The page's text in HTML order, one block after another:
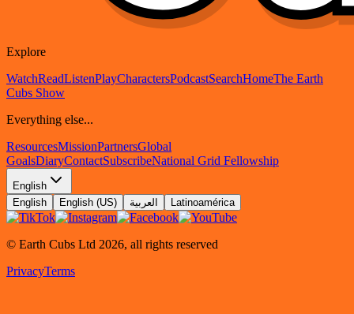
Explore
WatchReadListenPlayCharactersPodcastSearchHomeThe Earth
Cubs Show
Everything else...
ResourcesMissionPartnersGlobal
GoalsDiaryContactSubscribeNational Grid Fellowship
English
English
English (US) العربية Latinoamérica
© Earth Cubs Ltd 2026, all rights reserved
PrivacyTerms